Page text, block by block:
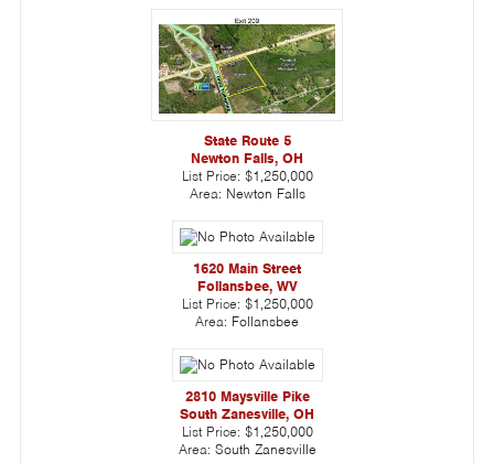
State Route 5
Newton Falls, OH
List Price: $1,250,000
Area: Newton Falls
1620 Main Street
Follansbee, WV
List Price: $1,250,000
Area: Follansbee
2810 Maysville Pike
South Zanesville, OH
List Price: $1,250,000
Area: South Zanesville